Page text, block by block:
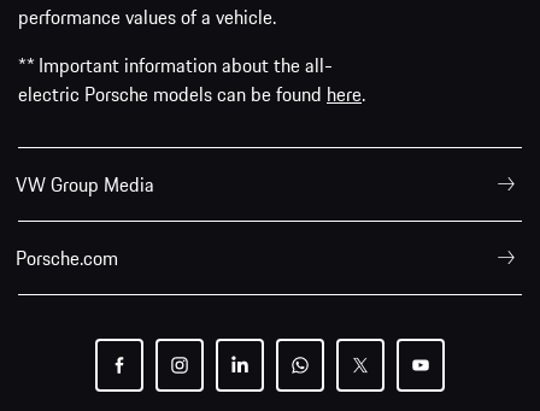
performance values of a vehicle.
** Important information about the all-
electric Porsche models can be found here.
VW Group Media
Porsche.com